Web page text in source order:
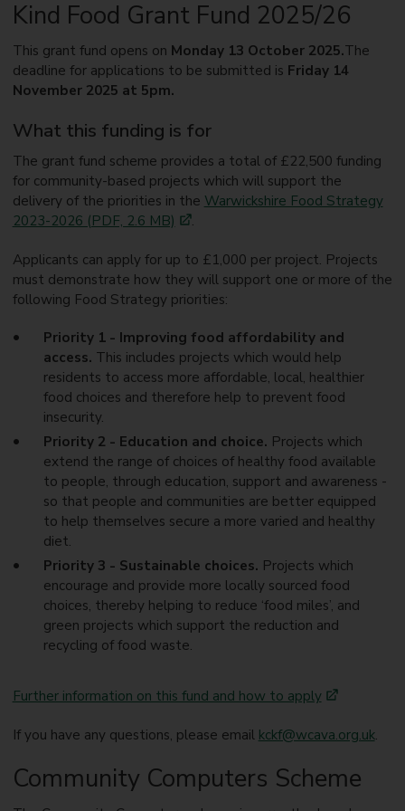
Kind Food Grant Fund 2025/26
This grant fund opens on Monday 13 October 2025.The
deadline for applications to be submitted is Friday 14
November 2025 at 5pm.
What this funding is for
The grant fund scheme provides a total of £22,500 funding
for community-based projects which will support the
delivery of the priorities in the Warwickshire Food Strategy
2023-2026 (PDF, 2.6 MB)
.
Applicants can apply for up to £1,000 per project. Projects
must demonstrate how they will support one or more of the
following Food Strategy priorities:
Priority 1 - Improving food affordability and
access. This includes projects which would help
residents to access more affordable, local, healthier
food choices and therefore help to prevent food
insecurity.
Priority 2 - Education and choice. Projects which
extend the range of choices of healthy food available
to people, through education, support and awareness -
so that people and communities are better equipped
to help themselves secure a more varied and healthy
diet.
Priority 3 - Sustainable choices. Projects which
encourage and provide more locally sourced food
choices, thereby helping to reduce ‘food miles’, and
green projects which support the reduction and
recycling of food waste.
Further information on this fund and how to apply
If you have any questions, please email kckf@wcava.org.uk.
Community Computers Scheme